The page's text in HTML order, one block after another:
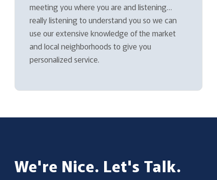
meeting you where you are and listening…
really listening to understand you so we can
use our extensive knowledge of the market
and local neighborhoods to give you
personalized service.
We're Nice. Let's Talk.